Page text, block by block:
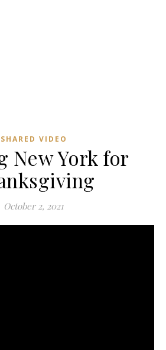
SHARED VIDEO
New York for
October 2, 2021